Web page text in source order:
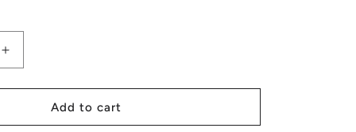
Increase
quantity
for
Sangria
Sarong
Add to cart